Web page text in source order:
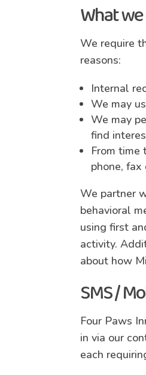
What
We require
reasons:
Internal
We may
We may
find
From time
phone,
We partner
behavioral
using first
activity.
about how
SMS /
Four Paws
in via our
each